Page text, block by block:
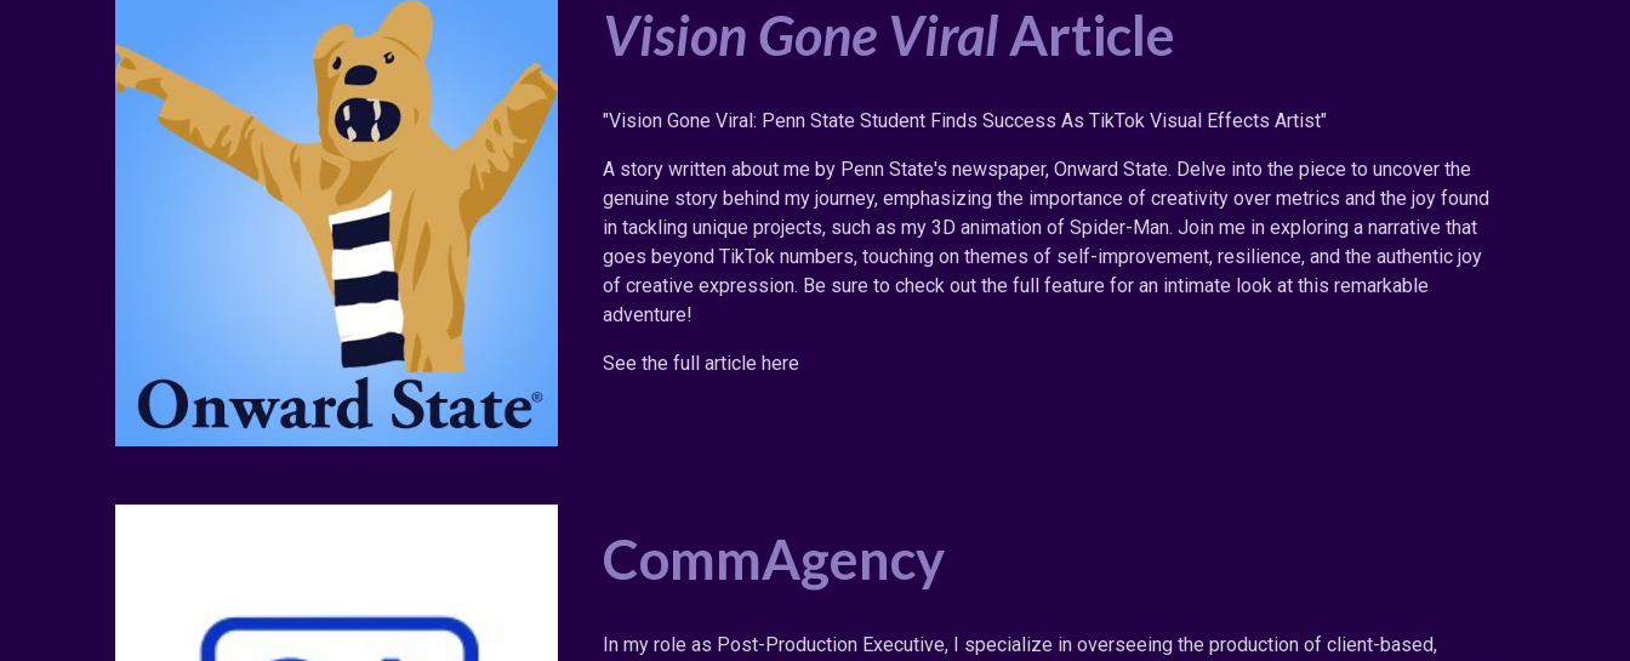
Vision Gone ViralArticle
"Vision Gone Viral: Penn State Student Finds Success As TikTok Visual Effects Artist"
A story written about me by Penn State's newspaper, Onward State. Delve into the piece to uncover the
genuine story behind my journey, emphasizing the importance of creativity over metrics and the joy found
in tackling unique projects, such as my 3D animation of Spider-Man. Join me in exploring a narrative that
goes beyond TikTok numbers, touching on themes of self-improvement, resilience, and the authentic joy
of creative expression. Be sure to check out the full feature for an intimate look at this remarkable
adventure!
See the full article here
CommAgency
In my role as Post-Production Executive, I specialize in overseeing the production of client-based,